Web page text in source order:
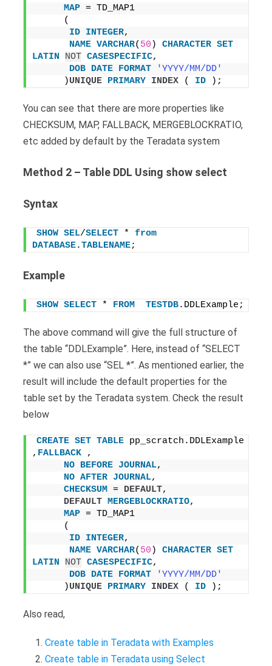
MAP = TD_MAP1
     (
ID INTEGER,
NAME VARCHAR( 50 ) CHARACTER SET
LATIN
NOT CASESPECIFIC,
DOB DATE FORMAT
'YYYY/MM/DD'
     )
UNIQUE PRIMARY INDEX ( ID );
You can see that there are more properties like
CHECKSUM, MAP, FALLBACK, MERGEBLOCKRATIO,
etc added by default by the Teradata system
Method 2 – Table DDL Using show select
Syntax
SHOW SEL/SELECT * from
DATABASE.TABLENAME;
Example
SHOW SELECT * FROM TESTDB.DDLExample;
The above command will give the full structure of
the table “DDLExample”. Here, instead of “SELECT
*” we can also use “SEL *”. As mentioned earlier, the
result will include the default properties for the
table set by the Teradata system. Check the result
below
CREATE SET TABLE pp_scratch.DDLExample
, FALLBACK ,
NO BEFORE JOURNAL,
NO AFTER JOURNAL,
CHECKSUM = DEFAULT,
DEFAULT MERGEBLOCKRATIO,
MAP = TD_MAP1
     (
ID INTEGER,
NAME VARCHAR( 50 ) CHARACTER SET
LATIN
NOT CASESPECIFIC,
DOB DATE FORMAT
'YYYY/MM/DD'
     )
UNIQUE PRIMARY INDEX ( ID );
Also read,
Create table in Teradata with Examples
Create table in Teradata using Select